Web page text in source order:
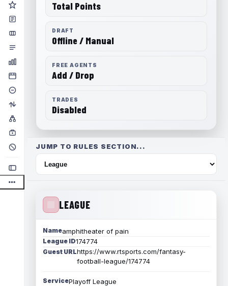
Total Points
DRAFT
Offline / Manual
FREE AGENTS
Add / Drop
TRADES
Disabled
JUMP TO RULES SECTION...
LEAGUE
Nameamphitheater of pain
League ID174774
Guest URLhttps://www.rtsports.com/fantasy-
football-league/174774
ServicePlayoff League